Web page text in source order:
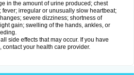
in the amount of urine produced; chest
irregular or unusually slow heartbeat;
severe dizziness; shortness of
gain; swelling of the hands, ankles, or
side effects that may occur. If you have
contact your health care provider.